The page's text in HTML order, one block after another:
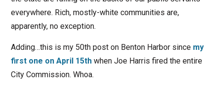
everywhere. Rich, mostly-white communities are,
apparently, no exception.
Adding…this is my 50th post on Benton Harbor since my
first one on April 15thwhen Joe Harris fired the entire
City Commission. Whoa.